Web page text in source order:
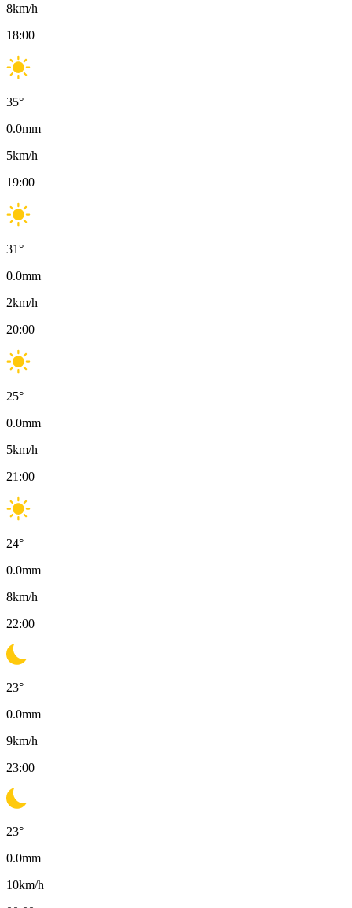
8km/h
18:00
35°
0.0mm
5km/h
19:00
31°
0.0mm
2km/h
20:00
25°
0.0mm
5km/h
21:00
24°
0.0mm
8km/h
22:00
23°
0.0mm
9km/h
23:00
23°
0.0mm
10km/h